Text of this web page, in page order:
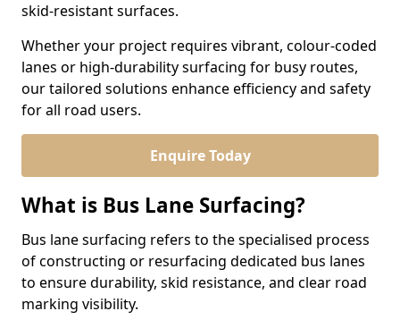
skid-resistant surfaces.
Whether your project requires vibrant, colour-coded
lanes or high-durability surfacing for busy routes,
our tailored solutions enhance efficiency and safety
for all road users.
Enquire Today
What is Bus Lane Surfacing?
Bus lane surfacing refers to the specialised process
of constructing or resurfacing dedicated bus lanes
to ensure durability, skid resistance, and clear road
marking visibility.